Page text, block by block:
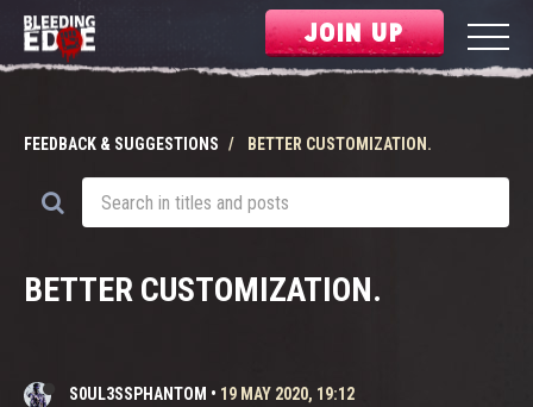
JOIN UP
FEEDBACK & SUGGESTIONS BETTER CUSTOMIZATION.
BETTER CUSTOMIZATION.
S0UL3SSPHANTOM • 19 MAY 2020, 19:12